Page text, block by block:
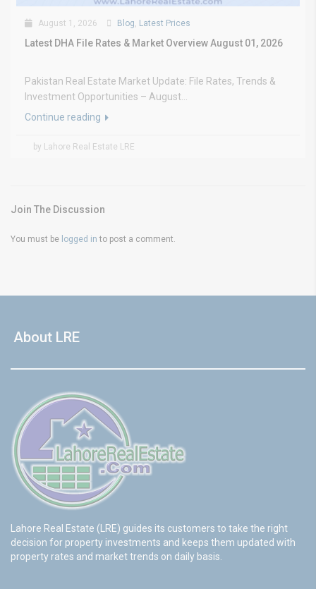
August 1, 2026 Blog, Latest Prices
Latest DHA File Rates & Market Overview August 01, 2026
Pakistan Real Estate Market Update: File Rates, Trends &
Investment Opportunities – August...
Continue reading
by Lahore Real Estate LRE
Join The Discussion
You must be logged in to post a comment.
About LRE
Lahore Real Estate (LRE) guides its customers to take the right
decision for property investments and keeps them updated with
property rates and market trends on daily basis.